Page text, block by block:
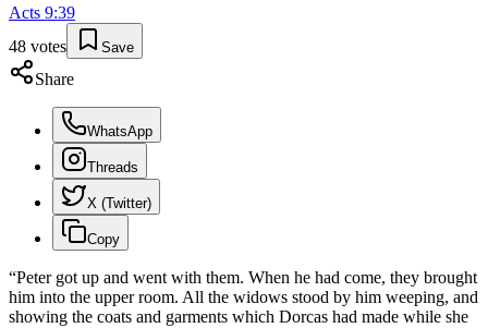
Acts 9:39
48 votes Save
Share
WhatsApp
Threads
X (Twitter)
Copy
“Peter got up and went with them. When he had come, they brought
him into the upper room. All the widows stood by him weeping, and
showing the coats and garments which Dorcas had made while she